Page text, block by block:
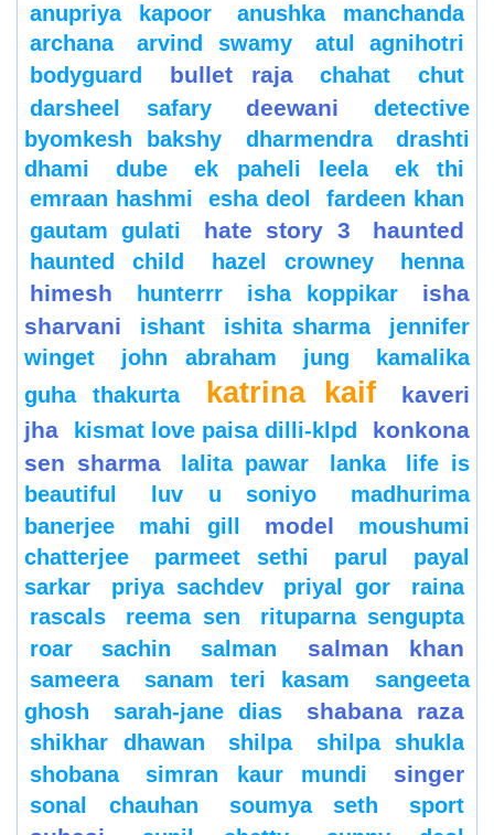
anupriya kapoor
anushka manchanda
archana
arvind swamy
atul agnihotri
bodyguard
bullet raja chahat
chut
darsheel safary
deewani
detective
byomkesh bakshy
dharmendra
drashti
dhami
dube ek paheli leela
ek thi
emraan hashmi
esha deol
fardeen khan
gautam gulati
hate story 3 haunted
haunted child hazel crowney henna
himesh hunterrr isha koppikar
isha
sharvani
ishant ishita sharma
jennifer
winget
john abraham jung
kamalika
guha thakurta
katrina kaif
kaveri
jha
kismat love paisa dilli-klpd
konkona
sen sharma
lalita pawar lanka
life is
beautiful
luv u soniyo
madhurima
banerjee
mahi gill model
moushumi
chatterjee
parmeet sethi parul
payal
sarkar
priya sachdev priyal gor
raina
rascals
reema sen
rituparna sengupta
roar
sachin salman salman khan
sameera sanam teri kasam
sangeeta
ghosh
sarah-jane dias shabana raza
shikhar dhawan shilpa
shilpa shukla
shobana
simran kaur mundi singer
sonal chauhan soumya seth sport